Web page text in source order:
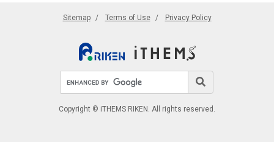
Sitemap Terms of Use Privacy Policy
Copyright © iTHEMS RIKEN. All rights reserved.